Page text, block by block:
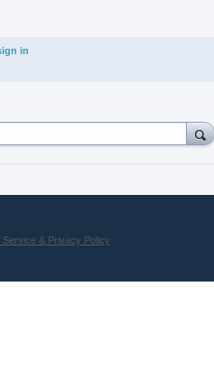
in
Service & Privacy Policy